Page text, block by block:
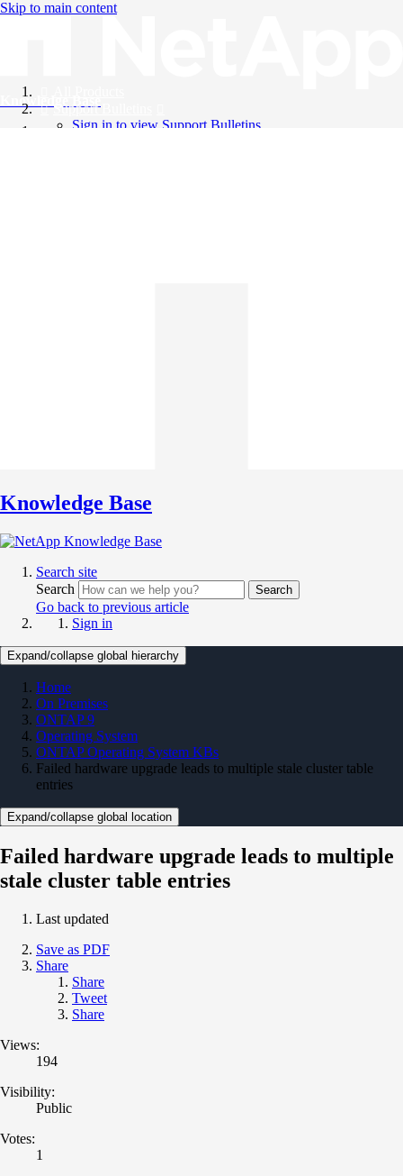
Skip to main content
Knowledge Base
Support Bulletins
Sign in to view Support Bulletins
Knowledge Base
Search site
Search
Search
Go back to previous article
Sign in
Expand/collapse global hierarchy
Home
On Premises
ONTAP 9
Operating System
ONTAP Operating System KBs
Failed hardware upgrade leads to multiple stale cluster table
entries
Expand/collapse global location
Failed hardware upgrade leads to multiple
stale cluster table entries
Last updated
Save as PDF
Share
Share
Tweet
Share
Views:
194
Visibility:
Public
Votes:
1